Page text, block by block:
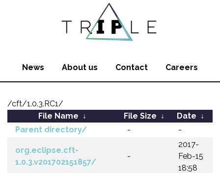
News About us Contact Careers
/cft/1.0.3.RC1/
File Name ↓ File Size ↓ Date ↓
Parent directory/
- -
org.eclipse.cft-
1.0.3.v201702151857/
-
2017-
Feb-15
18:58